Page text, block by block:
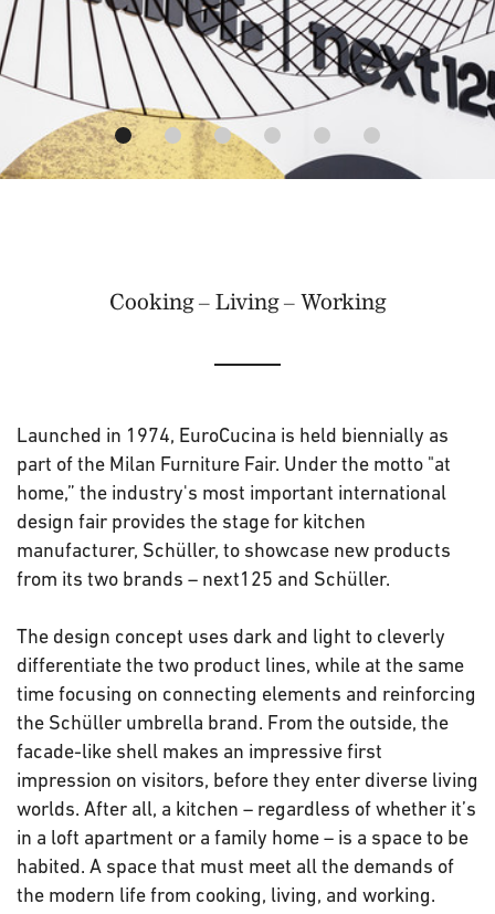
Cooking – Living – Working
Launched in 1974, EuroCucina is held biennially as
part of the Milan Furniture Fair. Under the motto "at
home,” the industry's most important international
design fair provides the stage for kitchen
manufacturer, Schüller, to showcase new products
from its two brands – next125 and Schüller.
The design concept uses dark and light to cleverly
differentiate the two product lines, while at the same
time focusing on connecting elements and reinforcing
the Schüller umbrella brand. From the outside, the
facade-like shell makes an impressive first
impression on visitors, before they enter diverse living
worlds. After all, a kitchen – regardless of whether it’s
in a loft apartment or a family home – is a space to be
habited. A space that must meet all the demands of
the modern life from cooking, living, and working.